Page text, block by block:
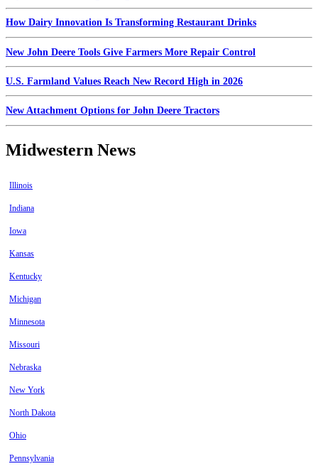
How Dairy Innovation Is Transforming Restaurant Drinks
New John Deere Tools Give Farmers More Repair Control
U.S. Farmland Values Reach New Record High in 2026
New Attachment Options for John Deere Tractors
Midwestern News
Illinois
Indiana
Iowa
Kansas
Kentucky
Michigan
Minnesota
Missouri
Nebraska
New York
North Dakota
Ohio
Pennsylvania